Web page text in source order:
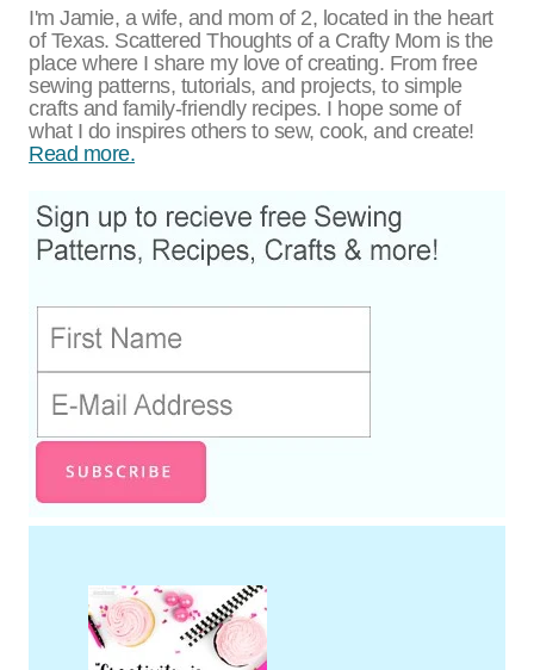
I'm Jamie, a wife, and mom of 2, located in the heart
of Texas. Scattered Thoughts of a Crafty Mom is the
place where I share my love of creating. From free
sewing patterns, tutorials, and projects, to simple
crafts and family-friendly recipes. I hope some of
what I do inspires others to sew, cook, and create!
Read more.